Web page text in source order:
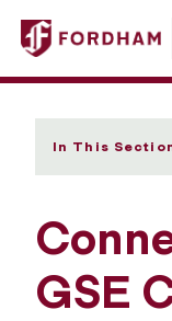
In This
GSE